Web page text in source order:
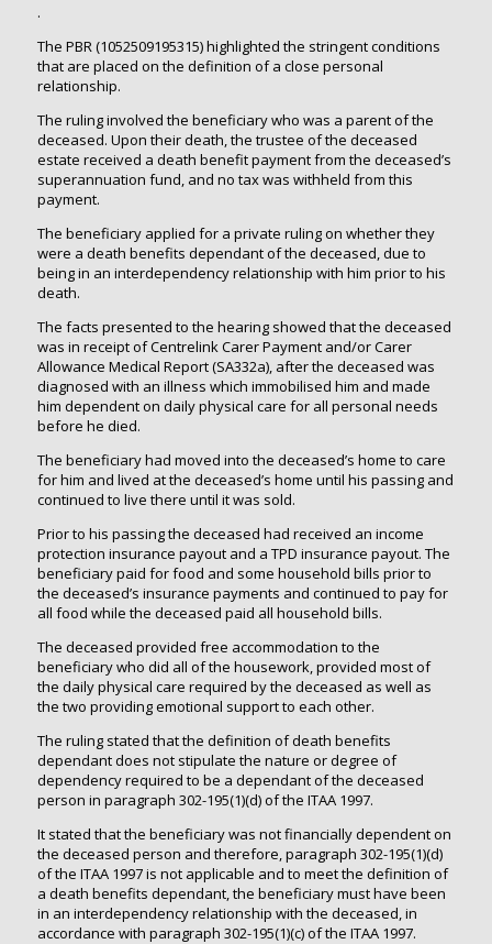
.
The PBR (1052509195315) highlighted the stringent conditions
that are placed on the definition of a close personal
relationship.
The ruling involved the beneficiary who was a parent of the
deceased. Upon their death, the trustee of the deceased
estate received a death benefit payment from the deceased’s
superannuation fund, and no tax was withheld from this
payment.
The beneficiary applied for a private ruling on whether they
were a death benefits dependant of the deceased, due to
being in an interdependency relationship with him prior to his
death.
The facts presented to the hearing showed that the deceased
was in receipt of Centrelink Carer Payment and/or Carer
Allowance Medical Report (SA332a), after the deceased was
diagnosed with an illness which immobilised him and made
him dependent on daily physical care for all personal needs
before he died.
The beneficiary had moved into the deceased’s home to care
for him and lived at the deceased’s home until his passing and
continued to live there until it was sold.
Prior to his passing the deceased had received an income
protection insurance payout and a TPD insurance payout. The
beneficiary paid for food and some household bills prior to
the deceased’s insurance payments and continued to pay for
all food while the deceased paid all household bills.
The deceased provided free accommodation to the
beneficiary who did all of the housework, provided most of
the daily physical care required by the deceased as well as
the two providing emotional support to each other.
The ruling stated that the definition of death benefits
dependant does not stipulate the nature or degree of
dependency required to be a dependant of the deceased
person in paragraph 302-195(1)(d) of the ITAA 1997.
It stated that the beneficiary was not financially dependent on
the deceased person and therefore, paragraph 302-195(1)(d)
of the ITAA 1997 is not applicable and to meet the definition of
a death benefits dependant, the beneficiary must have been
in an interdependency relationship with the deceased, in
accordance with paragraph 302-195(1)(c) of the ITAA 1997.